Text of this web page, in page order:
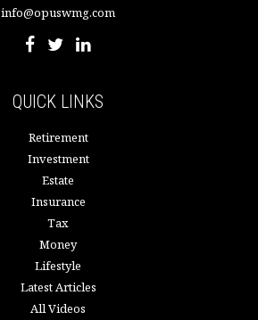
info@opuswmg.com
QUICK LINKS
Retirement
Investment
Estate
Insurance
Tax
Money
Lifestyle
Latest Articles
All Videos